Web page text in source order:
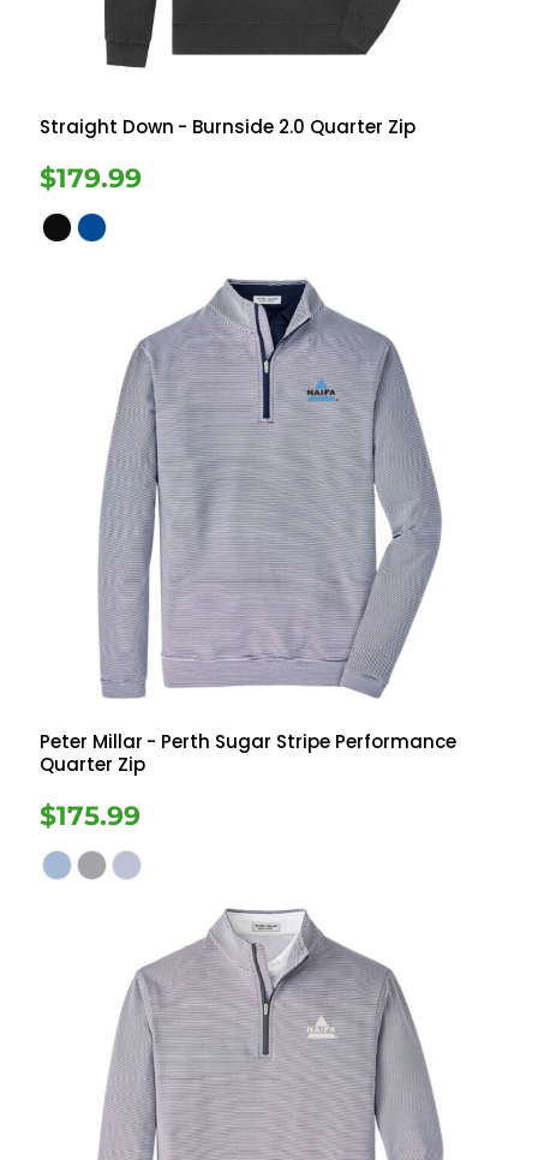
Straight Down - Burnside 2.0 Quarter Zip
$179.99
Peter Millar - Perth Sugar Stripe Performance
Quarter Zip
$175.99